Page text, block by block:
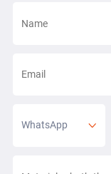
WhatsApp